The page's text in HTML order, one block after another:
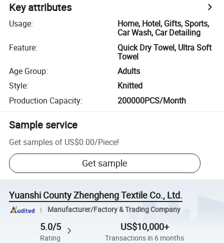
Key attributes
Usage:
Home, Hotel, Gifts, Sports,
Car Wash, Car Detailing
Feature:
Quick Dry Towel, Ultra Soft
Towel
Age Group:
Adults
Style:
Knitted
Production Capacity: 200000PCS/Month
Sample service
Get samples of US$0.00/Piece!
Get sample
Yuanshi County Zhengheng Textile Co., Ltd.
Manufacturer/Factory & Trading Company
5.0/5
Rating
US$10,000+
Transactions in 6 months